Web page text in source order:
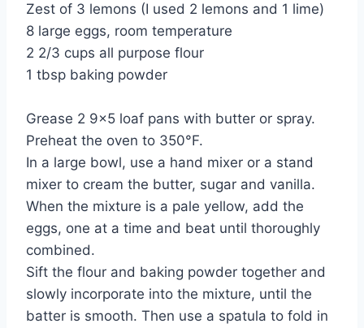
Zest of 3 lemons (I used 2 lemons and 1 lime)
8 large eggs, room temperature
2 2/3 cups all purpose flour
1 tbsp baking powder
Grease 2 9×5 loaf pans with butter or spray.
Preheat the oven to 350°F.
In a large bowl, use a hand mixer or a stand
mixer to cream the butter, sugar and vanilla.
When the mixture is a pale yellow, add the
eggs, one at a time and beat until thoroughly
combined.
Sift the flour and baking powder together and
slowly incorporate into the mixture, until the
batter is smooth. Then use a spatula to fold in